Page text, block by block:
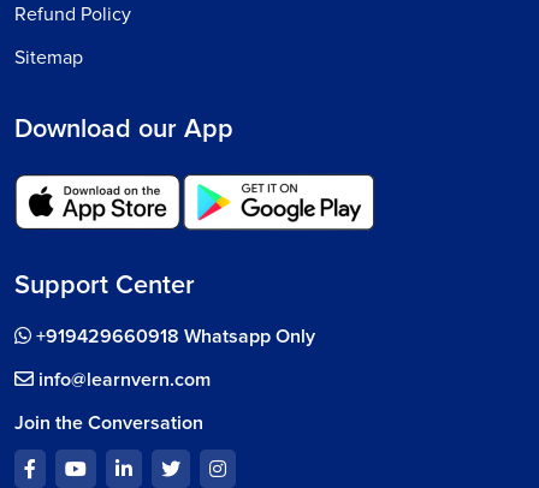
Refund Policy
Sitemap
Download our App
Support Center
+919429660918 Whatsapp Only
info@learnvern.com
Join the Conversation